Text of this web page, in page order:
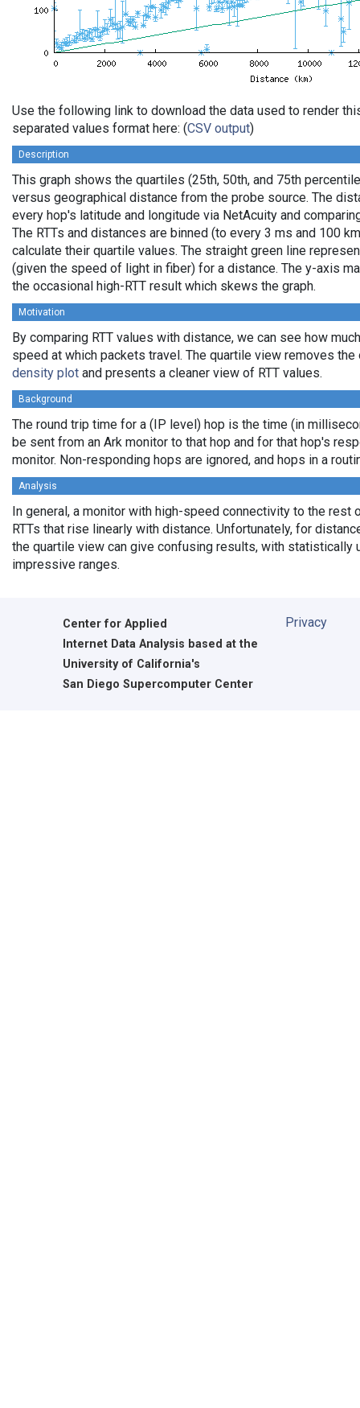
Use the following link to download the data used to render
separated values format here: (CSV output)
Description
This graph shows the quartiles (25th, 50th, and 75th
versus geographical distance from the probe source. The
every hop's latitude and longitude via NetAcuity and
The RTTs and distances are binned (to every 3 ms and 100
calculate their quartile values. The straight green line
(given the speed of light in fiber) for a distance. The y-axis
the occasional high-RTT result which skews the graph.
Motivation
By comparing RTT values with distance, we can see how
speed at which packets travel. The quartile view removes
density plot and presents a cleaner view of RTT values.
Background
The round trip time for a (IP level) hop is the time (in
be sent from an Ark monitor to that hop and for that hop's
monitor. Non-responding hops are ignored, and hops in a
Analysis
In general, a monitor with high-speed connectivity to the rest
RTTs that rise linearly with distance. Unfortunately, for
the quartile view can give confusing results, with statistically
impressive ranges.
Center for Applied
Internet Data Analysis based at the
University of California's
San Diego Supercomputer Center
Privacy